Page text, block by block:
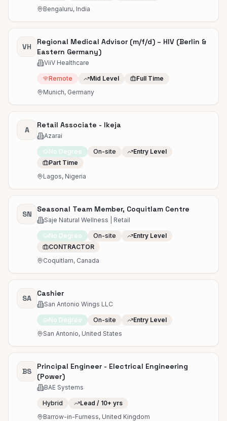
Bengaluru, India
VH
Regional Medical Advisor (m/f/d) – HIV (Berlin &
Eastern Germany)
ViiV Healthcare
Remote Mid Level
Full Time
Munich, Germany
A
Retail Associate - Ikeja
Azarai
No Degree On-site
Entry Level
Part Time
Lagos, Nigeria
SN
Seasonal Team Member, Coquitlam Centre
Saje Natural Wellness | Retail
No Degree On-site
Entry Level
CONTRACTOR
Coquitlam, Canada
SA
Cashier
San Antonio Wings LLC
No Degree On-site
Entry Level
San Antonio, United States
BS
Principal Engineer - Electrical Engineering
(Power)
BAE Systems
Hybrid
Lead / 10+ yrs
Barrow-in-Furness, United Kingdom